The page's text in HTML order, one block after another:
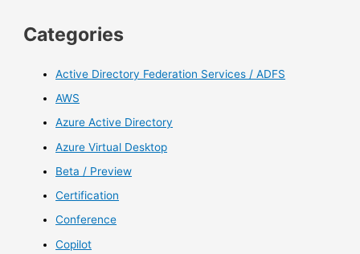
Categories
Active Directory Federation Services / ADFS
AWS
Azure Active Directory
Azure Virtual Desktop
Beta / Preview
Certification
Conference
Copilot